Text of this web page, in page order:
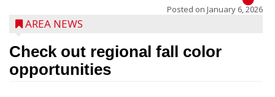
Posted on January 6, 2026
AREA NEWS
Check out regional fall color
opportunities
to 30 received a $20 Chamber Gift
Certificate and recognition certificate
along with a laminated copy of their essay.
Honorees were (in alphabetical order):
Sada Carstensen, Kinnley Gowey, Autumn